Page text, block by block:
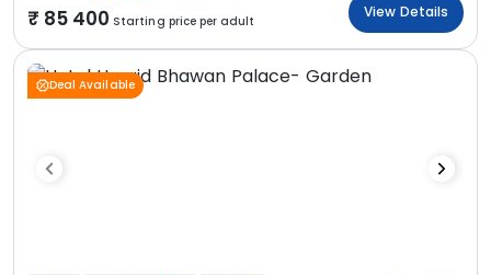
85 400 Starting price per adult
View Details
Deal Available